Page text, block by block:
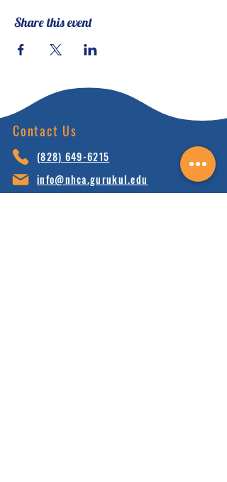
Share this event
Contact Us
(828) 649-6215
info@nhca.gurukul.edu